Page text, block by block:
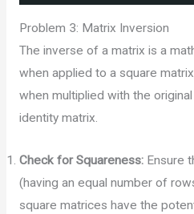
Problem 3: Matrix Inversion
The inverse of a matrix is a
when applied to a square
when multiplied with the
identity matrix.
Check for Squareness:Ensure
(having an equal number of
square matrices have the